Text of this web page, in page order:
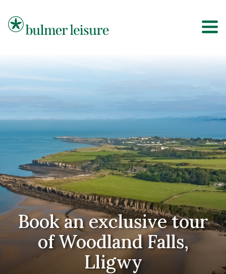
Bulmer Leisure
Book an exclusive tour
of Woodland Falls,
Lligwy